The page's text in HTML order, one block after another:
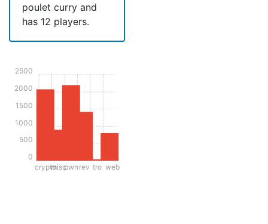
poulet curry and
has 12 players.
cryptomiscpwn rev tro web
0
500
1000
1500
2000
2500